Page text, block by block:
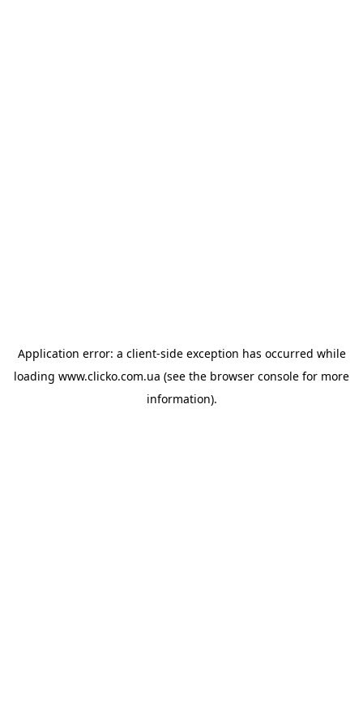
Application error: a client-side exception has occurred while
loading www.clicko.com.ua (see the browser console for more
information).